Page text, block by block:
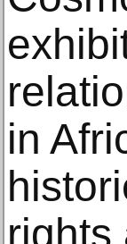
in
rights